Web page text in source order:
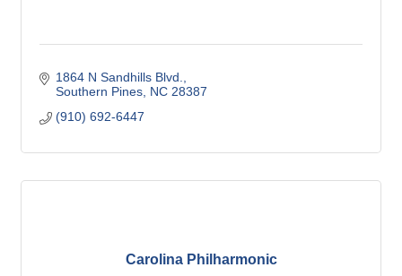
1864 N Sandhills Blvd.
Southern Pines NC 28387
(910) 692-6447
Carolina Philharmonic